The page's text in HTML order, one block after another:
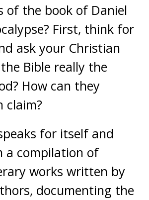
of the book of Daniel
First, think for
ask your Christian
Bible really the
How can they
claim?
for itself and
a compilation of
works written by
documenting the